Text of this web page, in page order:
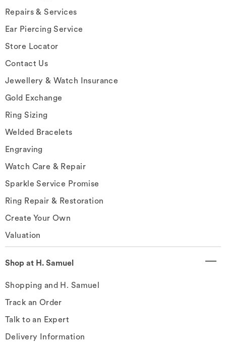
Repairs & Services
Ear Piercing Service
Store Locator
Contact Us
Jewellery & Watch Insurance
Gold Exchange
Ring Sizing
Welded Bracelets
Engraving
Watch Care & Repair
Sparkle Service Promise
Ring Repair & Restoration
Create Your Own
Valuation
Shop at H. Samuel
Shopping and H. Samuel
Track an Order
Talk to an Expert
Delivery Information